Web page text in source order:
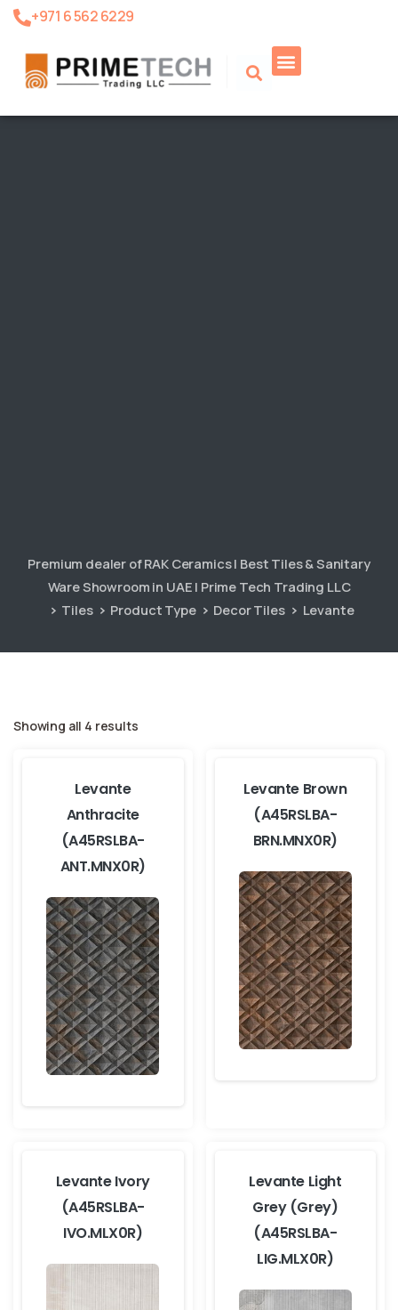
+971 6 562 6229
Premium dealer of RAK Ceramics | Best Tiles & Sanitary
Ware Showroom in UAE | Prime Tech Trading LLC
Tiles
Product Type Decor Tiles Levante
Showing all 4 results
Levante
Anthracite
(A45RSLBA-
ANT.MNX0R)
Levante Brown
(A45RSLBA-
BRN.MNX0R)
Levante Ivory
(A45RSLBA-
IVO.MLX0R)
Levante Light
Grey (Grey)
(A45RSLBA-
LIG.MLX0R)